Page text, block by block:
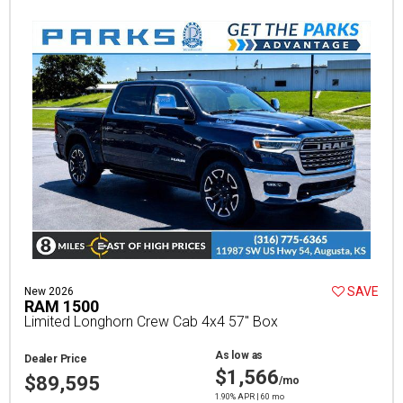
New 2026
RAM 1500
Limited Longhorn Crew Cab 4x4 57" Box
SAVE
Dealer Price
$89,595
As low as
$1,566/mo
1.90% APR | 60 mo